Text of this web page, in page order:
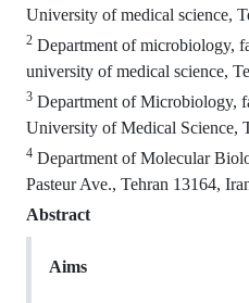
University of medical science,
2 Department of microbiology,
university of medical science,
3 Department of Microbiology,
University of Medical Science,
4 Department of Molecular
Pasteur Ave., Tehran 13164,
Abstract
Aims